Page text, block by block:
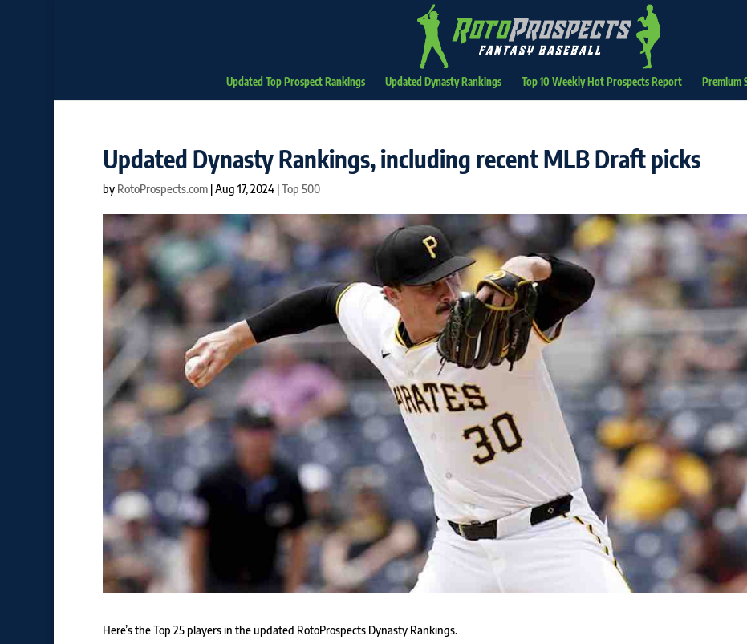
Updated Top Prospect Rankings Updated Dynasty Rankings Top 10 Weekly Hot Prospects Report Premium
Updated Dynasty Rankings, including recent MLB Draft picks
by RotoProspects.com|Aug 17, 2024|Top 500
Here’s the Top 25 players in the updated RotoProspects Dynasty Rankings.